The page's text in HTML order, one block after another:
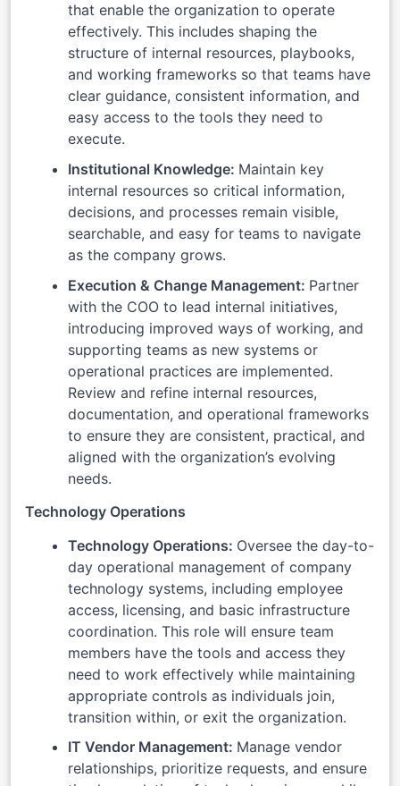
that enable the organization to operate
effectively. This includes shaping the
structure of internal resources, playbooks,
and working frameworks so that teams have
clear guidance, consistent information, and
easy access to the tools they need to
execute.
Institutional Knowledge: Maintain key
internal resources so critical information,
decisions, and processes remain visible,
searchable, and easy for teams to navigate
as the company grows.
Execution & Change Management: Partner
with the COO to lead internal initiatives,
introducing improved ways of working, and
supporting teams as new systems or
operational practices are implemented.
Review and refine internal resources,
documentation, and operational frameworks
to ensure they are consistent, practical, and
aligned with the organization’s evolving
needs.
Technology Operations
Technology Operations: Oversee the day-to-
day operational management of company
technology systems, including employee
access, licensing, and basic infrastructure
coordination. This role will ensure team
members have the tools and access they
need to work effectively while maintaining
appropriate controls as individuals join,
transition within, or exit the organization.
IT Vendor Management: Manage vendor
relationships, prioritize requests, and ensure